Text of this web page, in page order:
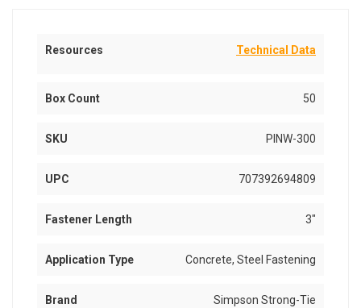
Resources Technical Data
Box Count 50
SKU PINW-300
UPC 707392694809
Fastener Length 3"
Application Type Concrete, Steel Fastening
Brand Simpson Strong-Tie